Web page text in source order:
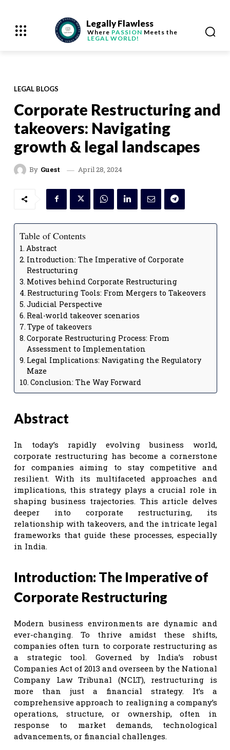
Legally Flawless
Where PASSION Meets the
LEGAL WORLD!
LEGAL BLOGS
Corporate Restructuring and
takeovers: Navigating
growth & legal landscapes
By Guest April 28, 2024
Table of Contents
Abstract
Introduction: The Imperative of Corporate
Restructuring
Motives behind Corporate Restructuring
Restructuring Tools: From Mergers to Takeovers
Judicial Perspective
Real-world takeover scenarios
Type of takeovers
Corporate Restructuring Process: From
Assessment to Implementation
Legal Implications: Navigating the Regulatory
Maze
Conclusion: The Way Forward
Abstract
In today’s rapidly evolving business world,
corporate restructuring has become a cornerstone
for companies aiming to stay competitive and
resilient. With its multifaceted approaches and
implications, this strategy plays a crucial role in
shaping business trajectories. This article delves
deeper into corporate restructuring, its
relationship with takeovers, and the intricate legal
frameworks that guide these processes, especially
in India.
Introduction: The Imperative of
Corporate Restructuring
Modern business environments are dynamic and
ever-changing. To thrive amidst these shifts,
companies often turn to corporate restructuring as
a strategic tool. Governed by India’s robust
Companies Act of 2013 and overseen by the National
Company Law Tribunal (NCLT), restructuring is
more than just a financial strategy. It’s a
comprehensive approach to realigning a company’s
operations, structure, or ownership, often in
response to market demands, technological
advancements, or financial challenges.